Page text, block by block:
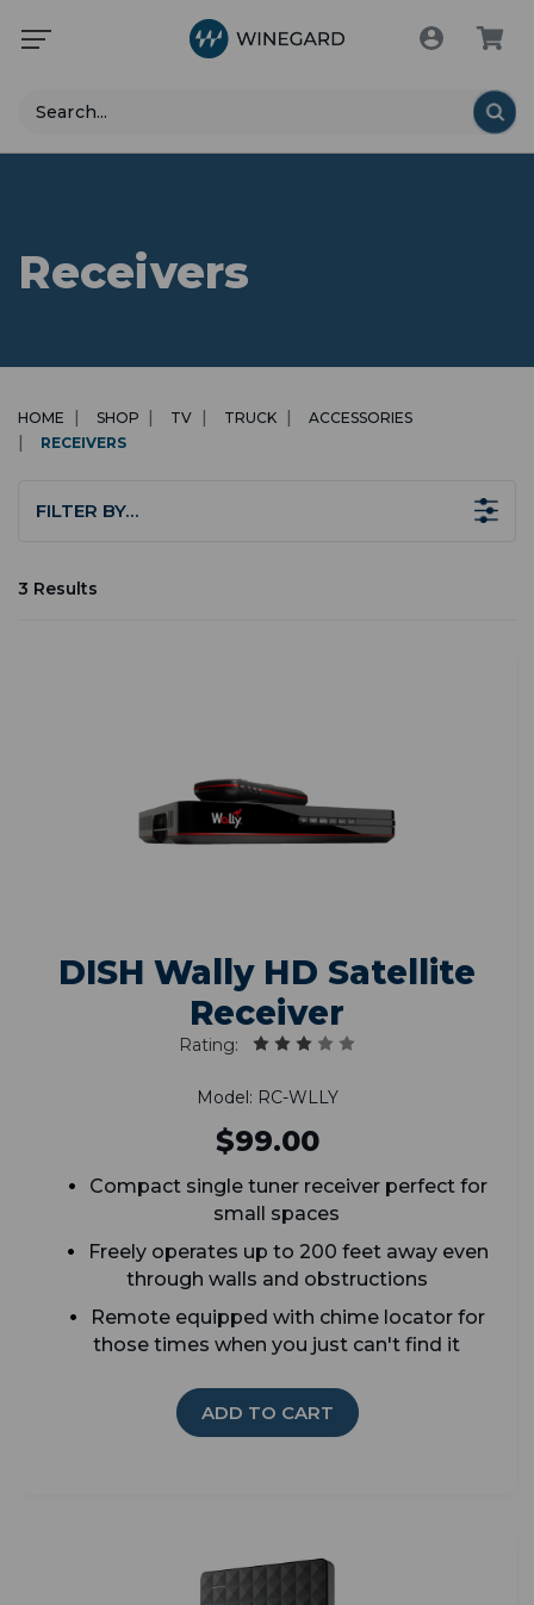
Search
Receivers
HOME SHOP TV TRUCK
ACCESSORIES
RECEIVERS
FILTER BY…
3 Results
DISH Wally HD Satellite
Receiver
Rating:
Model: RC-WLLY
$99.00
Compact single tuner receiver perfect for
small spaces
Freely operates up to 200 feet away even
through walls and obstructions
Remote equipped with chime locator for
those times when you just can't find it
ADD TO CART